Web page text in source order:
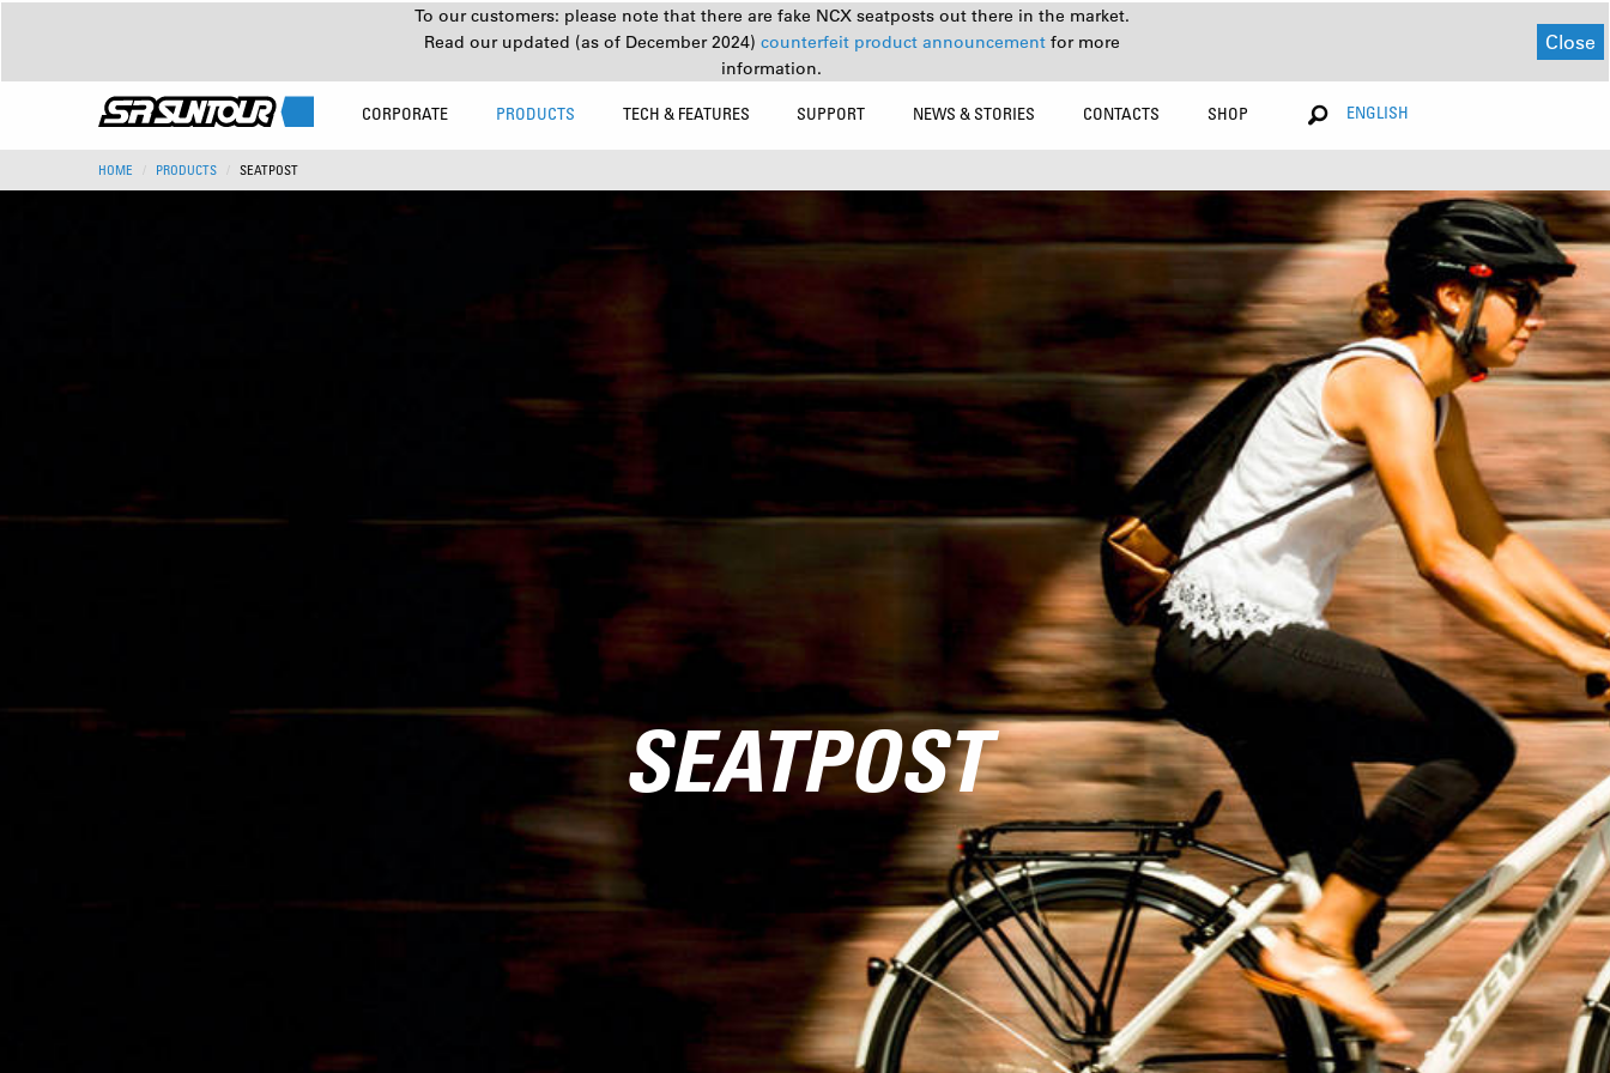
To our customers: please note that there are fake NCX seatposts out there in the market.
Read our updated (as of December 2024) counterfeit product announcement for more
information.
Close
CORPORATE PRODUCTS TECH & FEATURES SUPPORT NEWS & STORIES CONTACTS SHOP ENGLISH
HOME PRODUCTS SEATPOST
SEATPOST